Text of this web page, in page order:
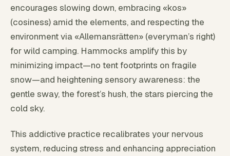
encourages slowing down, embracing «kos»
(cosiness) amid the elements, and respecting the
environment via «Allemansrätten» (everyman’s right)
for wild camping. Hammocks amplify this by
minimizing impact—no tent footprints on fragile
snow—and heightening sensory awareness: the
gentle sway, the forest’s hush, the stars piercing the
cold sky.
This addictive practice recalibrates your nervous
system, reducing stress and enhancing appreciation